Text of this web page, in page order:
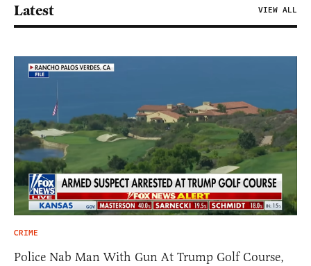
Latest VIEW ALL
CRIME
Police Nab Man With Gun At Trump Golf Course,